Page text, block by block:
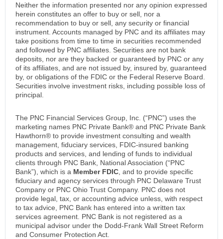
Neither the information presented nor any opinion expressed
herein constitutes an offer to buy or sell, nor a
recommendation to buy or sell, any security or financial
instrument. Accounts managed by PNC and its affiliates may
take positions from time to time in securities recommended
and followed by PNC affiliates. Securities are not bank
deposits, nor are they backed or guaranteed by PNC or any
of its affiliates, and are not issued by, insured by, guaranteed
by, or obligations of the FDIC or the Federal Reserve Board.
Securities involve investment risks, including possible loss of
principal.
The PNC Financial Services Group, Inc. (“PNC”) uses the
marketing names PNC Private Bank® and PNC Private Bank
Hawthorn® to provide investment consulting and wealth
management, fiduciary services, FDIC-insured banking
products and services, and lending of funds to individual
clients through PNC Bank, National Association (“PNC
Bank”), which is a Member FDIC , and to provide specific
fiduciary and agency services through PNC Delaware Trust
Company or PNC Ohio Trust Company. PNC does not
provide legal, tax, or accounting advice unless, with respect
to tax advice, PNC Bank has entered into a written tax
services agreement. PNC Bank is not registered as a
municipal advisor under the Dodd-Frank Wall Street Reform
and Consumer Protection Act.